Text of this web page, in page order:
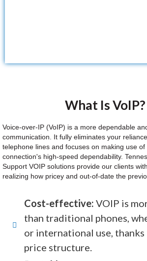
What Is VoIP?
Voice-over-IP (VoIP) is a more dependable
communication. It fully eliminates your
telephone lines and focuses on making use
connection's high-speed dependability.
Support VOIP solutions provide our clients
realizing how pricey and out-of-date the
Cost-effective: VOIP is
than traditional phones,
or international use,
price structure.